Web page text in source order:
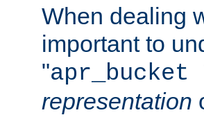
When dealing
important to
"apr_bucket
representation